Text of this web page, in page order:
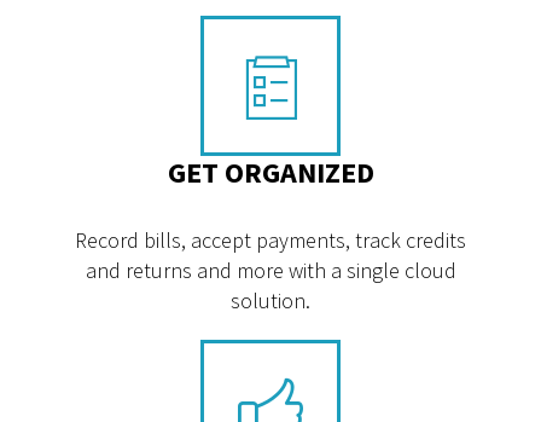
GET ORGANIZED
Record bills, accept payments, track credits
and returns and more with a single cloud
solution.